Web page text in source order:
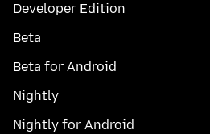
Developer Edition
Beta
Beta for Android
Nightly
Nightly for Android